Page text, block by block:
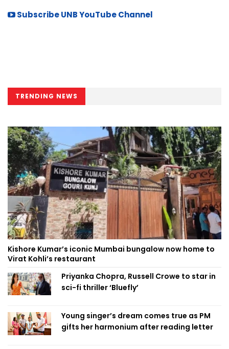
Subscribe UNB YouTube Channel
TRENDING NEWS
Kishore Kumar’s iconic Mumbai bungalow now home to
Virat Kohli’s restaurant
Priyanka Chopra, Russell Crowe to star in
sci-fi thriller ‘Bluefly’
Young singer’s dream comes true as PM
gifts her harmonium after reading letter